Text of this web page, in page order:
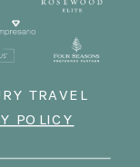
TRAVEL
POLICY